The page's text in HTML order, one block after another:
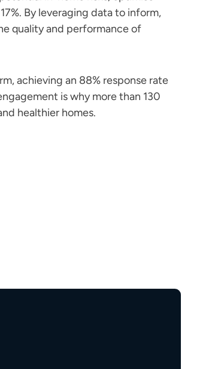
By leveraging data to inform,
quality and performance of
achieving an 88% response rate
is why more than 130
healthier homes.